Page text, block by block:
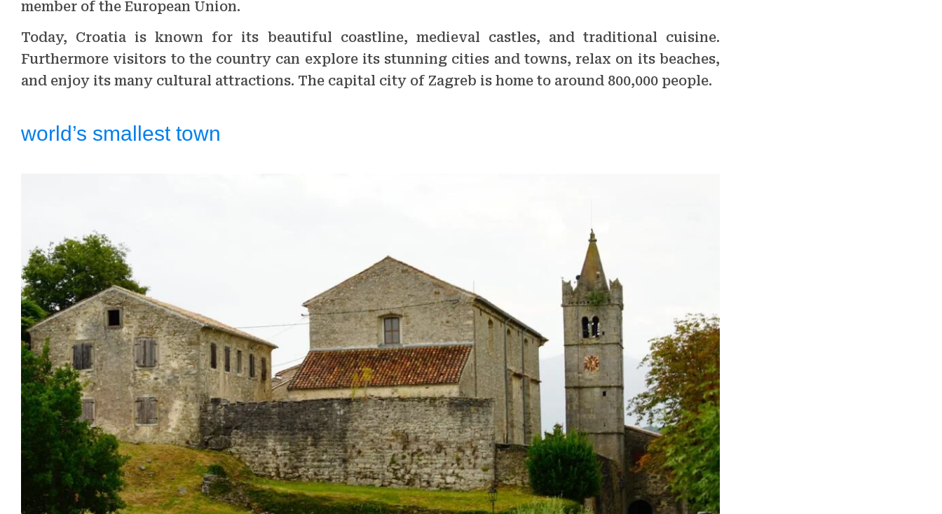
member of the European Union.
Today, Croatia is known for its beautiful coastline, medieval castles, and traditional cuisine.
Furthermore visitors to the country can explore its stunning cities and towns, relax on its beaches,
and enjoy its many cultural attractions. The capital city of Zagreb is home to around 800,000 people.
world’s smallest town